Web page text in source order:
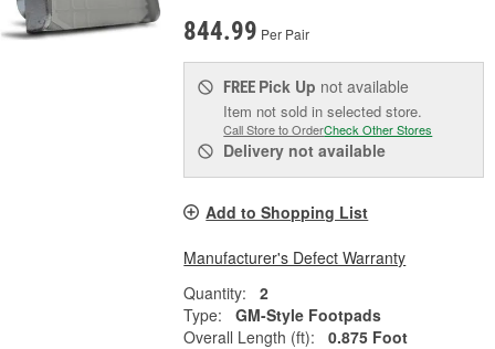
844.99 Per Pair
FREE Pick Up not available
Item not sold in selected store.
Call Store to OrderCheck Other Stores
Delivery not available
Add to Shopping List
Manufacturer's Defect Warranty
Quantity:
2
Type:
GM-Style Footpads
Overall Length (ft):
0.875 Foot